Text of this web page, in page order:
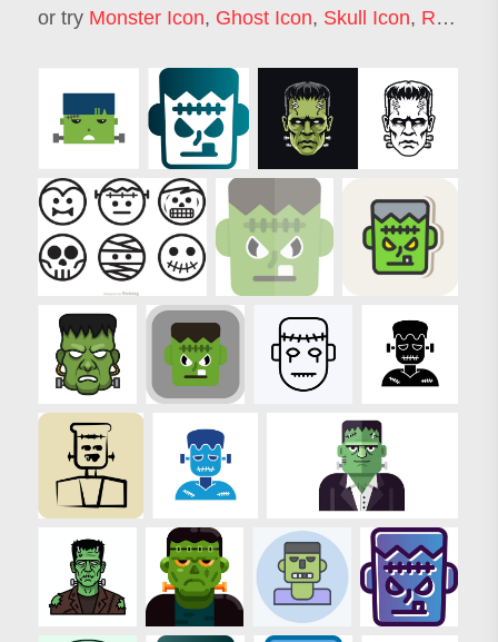
or try Monster Icon, Ghost Icon, Skull Icon, Robot Icon